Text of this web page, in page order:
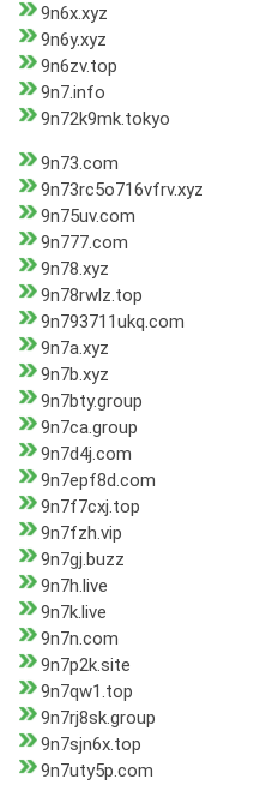
9n6x.xyz
9n6y.xyz
9n6zv.top
9n7.info
9n72k9mk.tokyo
9n73.com
9n73rc5o716vfrv.xyz
9n75uv.com
9n777.com
9n78.xyz
9n78rwlz.top
9n793711ukq.com
9n7a.xyz
9n7b.xyz
9n7bty.group
9n7ca.group
9n7d4j.com
9n7epf8d.com
9n7f7cxj.top
9n7fzh.vip
9n7gj.buzz
9n7h.live
9n7k.live
9n7n.com
9n7p2k.site
9n7qw1.top
9n7rj8sk.group
9n7sjn6x.top
9n7uty5p.com